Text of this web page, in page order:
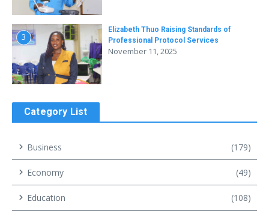
3
Elizabeth Thuo Raising Standards of
Professional Protocol Services
November 11, 2025
Category List
Business (179)
Economy (49)
Education (108)